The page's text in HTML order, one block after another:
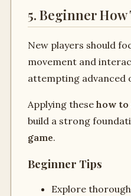
5. Beginner How
New players should
movement and
attempting advanced
Applying these how to
build a strong
game.
Beginner Tips
Explore